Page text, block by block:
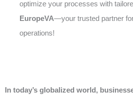
optimize your processes with
EuropeVA—your trusted partner
operations!
In today’s globalized world,